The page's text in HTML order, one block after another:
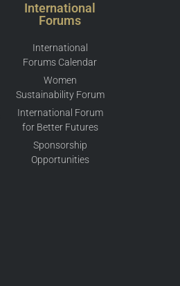
International
Forums
International
Forums Calendar
Women
Sustainability Forum
International Forum
for Better Futures
Sponsorship
Opportunities